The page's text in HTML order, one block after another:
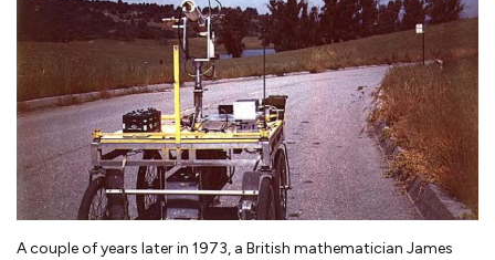
A couple of years later in 1973, a British mathematician James